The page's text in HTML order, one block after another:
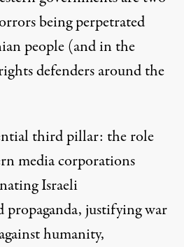
being perpetrated
people (and in the
defenders around the
third pillar: the role
media corporations
Israeli
justifying war
humanity,